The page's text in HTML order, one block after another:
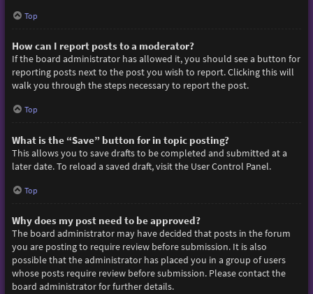
Top
How can I report posts to a moderator?
If the board administrator has allowed it, you should see a button for
reporting posts next to the post you wish to report. Clicking this will
walk you through the steps necessary to report the post.
Top
What is the “Save” button for in topic posting?
This allows you to save drafts to be completed and submitted at a
later date. To reload a saved draft, visit the User Control Panel.
Top
Why does my post need to be approved?
The board administrator may have decided that posts in the forum
you are posting to require review before submission. It is also
possible that the administrator has placed you in a group of users
whose posts require review before submission. Please contact the
board administrator for further details.